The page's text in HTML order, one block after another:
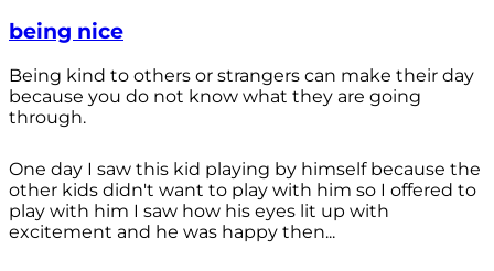
being nice
Being kind to others or strangers can make their day
because you do not know what they are going
through.
One day I saw this kid playing by himself because the
other kids didn't want to play with him so I offered to
play with him I saw how his eyes lit up with
excitement and he was happy then...